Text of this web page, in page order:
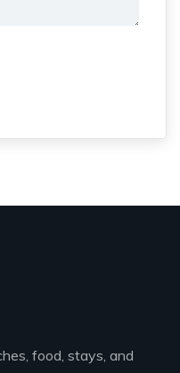
food, stays, and